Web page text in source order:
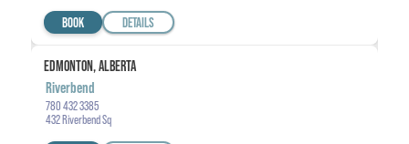
BOOK DETAILS
EDMONTON, ALBERTA
Riverbend
780 432 3385
432 Riverbend Sq